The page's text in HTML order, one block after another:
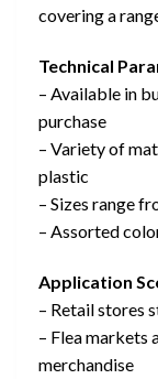
covering a
Technical
– Available in
purchase
– Variety of
plastic
– Sizes range
– Assorted
Application
– Retail stores
– Flea markets
merchandise